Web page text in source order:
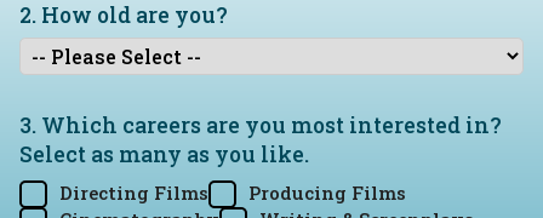
2. How old are you?
3. Which careers are you most interested in?
Select as many as you like.
Directing Films
Producing Films